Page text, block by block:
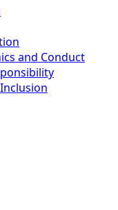
and Conduct